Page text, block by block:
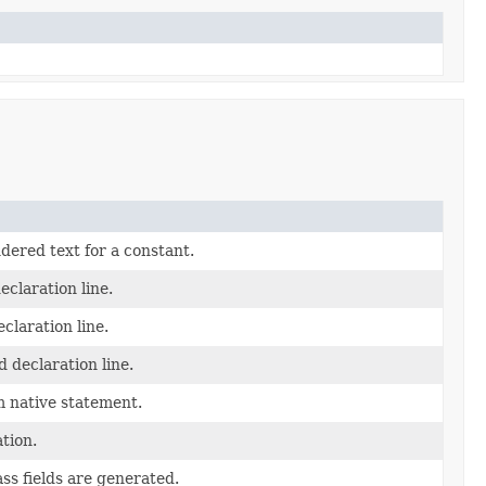
text for a constant.
line.
line.
declaration line.
native statement.
fields are generated.